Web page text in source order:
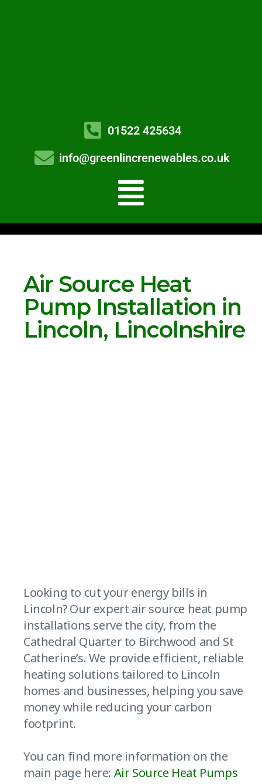
01522 425634
info@greenlincrenewables.co.uk
Air Source Heat
Pump Installation in
Lincoln, Lincolnshire
Looking to cut your energy bills in
Lincoln? Our expert air source heat pump
installations serve the city, from the
Cathedral Quarter to Birchwood and St
Catherine’s. We provide efficient, reliable
heating solutions tailored to Lincoln
homes and businesses, helping you save
money while reducing your carbon
footprint.
You can find more information on the
main page here: Air Source Heat Pumps